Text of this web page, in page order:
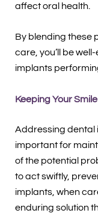
affect oral health.
By blending these
care, you’ll be
implants
Keeping Your
Addressing dental
important for
of the potential
to act swiftly,
implants, when
enduring solution